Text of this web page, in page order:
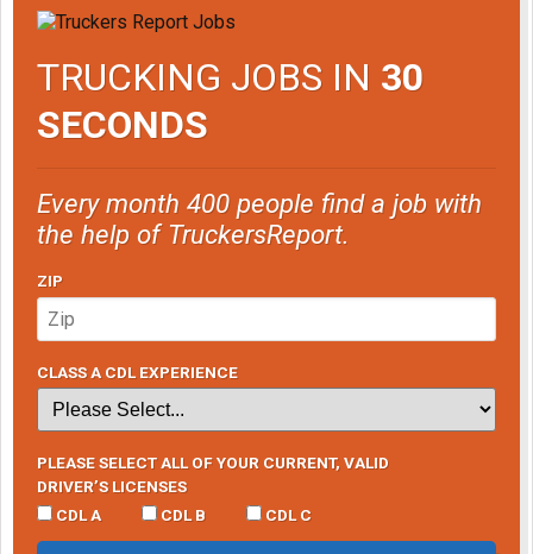
TRUCKING JOBS IN 30
SECONDS
Every month 400 people find a job with
the help of TruckersReport.
ZIP
CLASS A CDL EXPERIENCE
PLEASE SELECT ALL OF YOUR CURRENT, VALID
DRIVER’S LICENSES
CDL A
CDL B CDL C